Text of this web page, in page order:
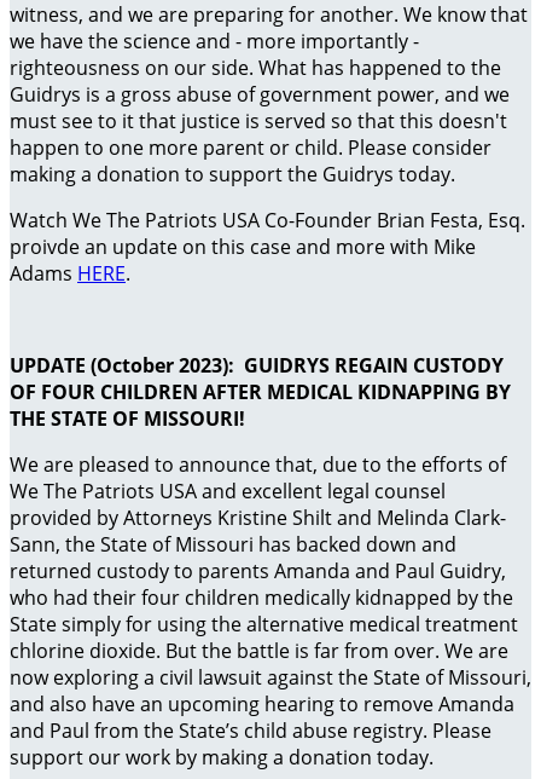
witness, and we are preparing for another. We know that
we have the science and - more importantly -
righteousness on our side. What has happened to the
Guidrys is a gross abuse of government power, and we
must see to it that justice is served so that this doesn't
happen to one more parent or child. Please consider
making a donation to support the Guidrys today.
Watch We The Patriots USA Co-Founder Brian Festa, Esq.
proivde an update on this case and more with Mike
Adams HERE.
UPDATE (October 2023): GUIDRYS REGAIN CUSTODY
OF FOUR CHILDREN AFTER MEDICAL KIDNAPPING BY
THE STATE OF MISSOURI!
We are pleased to announce that, due to the efforts of
We The Patriots USA and excellent legal counsel
provided by Attorneys Kristine Shilt and Melinda Clark-
Sann, the State of Missouri has backed down and
returned custody to parents Amanda and Paul Guidry,
who had their four children medically kidnapped by the
State simply for using the alternative medical treatment
chlorine dioxide. But the battle is far from over. We are
now exploring a civil lawsuit against the State of Missouri,
and also have an upcoming hearing to remove Amanda
and Paul from the State’s child abuse registry. Please
support our work by making a donation today.